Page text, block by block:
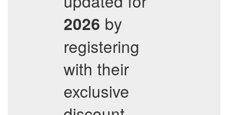
2026 by
registering
with their
exclusive